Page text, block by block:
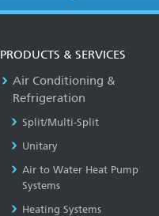
PRODUCTS & SERVICES
Air Conditioning &
Refrigeration
Split/Multi-Split
Unitary
Air to Water Heat Pump
Systems
Heating Systems